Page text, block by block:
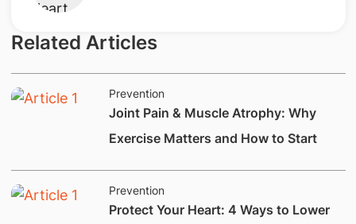
Related Articles
Prevention
Joint Pain & Muscle Atrophy: Why
Exercise Matters and How to Start
Prevention
Protect Your Heart: 4 Ways to Lower